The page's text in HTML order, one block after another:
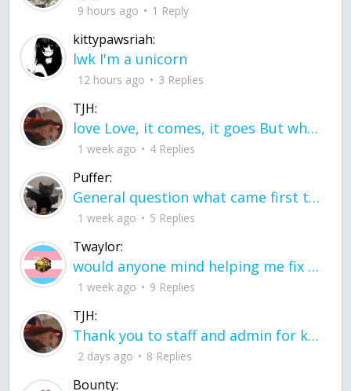
9 hours ago 1 Reply
kittypawsriah:
lwk I'm a unicorn
12 hours ago 3 Replies
TJH:
love Love, it comes, it goes But what if it stayed stayed in the silence the storm stayed when the world was loud for me it's different; it left when it was
1 week ago 4 Replies
Puffer:
General question what came first the chicken or the egg itu2019s a trick question
1 week ago 5 Replies
Twaylor:
would anyone mind helping me fix this in my code
1 week ago 9 Replies
TJH:
Thank you to staff and admin for keeping this place running
2 days ago 8 Replies
Bounty: